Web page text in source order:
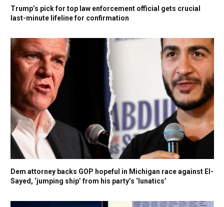
Trump’s pick for top law enforcement official gets crucial
last-minute lifeline for confirmation
Dem attorney backs GOP hopeful in Michigan race against El-
Sayed, ‘jumping ship’ from his party’s ‘lunatics’